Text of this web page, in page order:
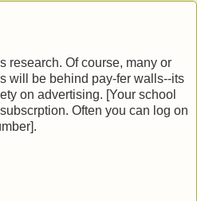
research. Of course, many or
will be behind pay-fer walls--its
on advertising. [Your school
Often you can log on